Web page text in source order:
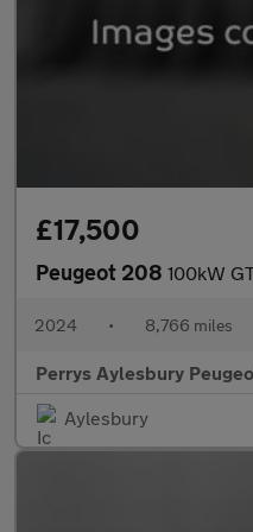
£17,500
Peugeot 208 100kW
2024 • 8,766 miles
Perrys Aylesbury
Aylesbury